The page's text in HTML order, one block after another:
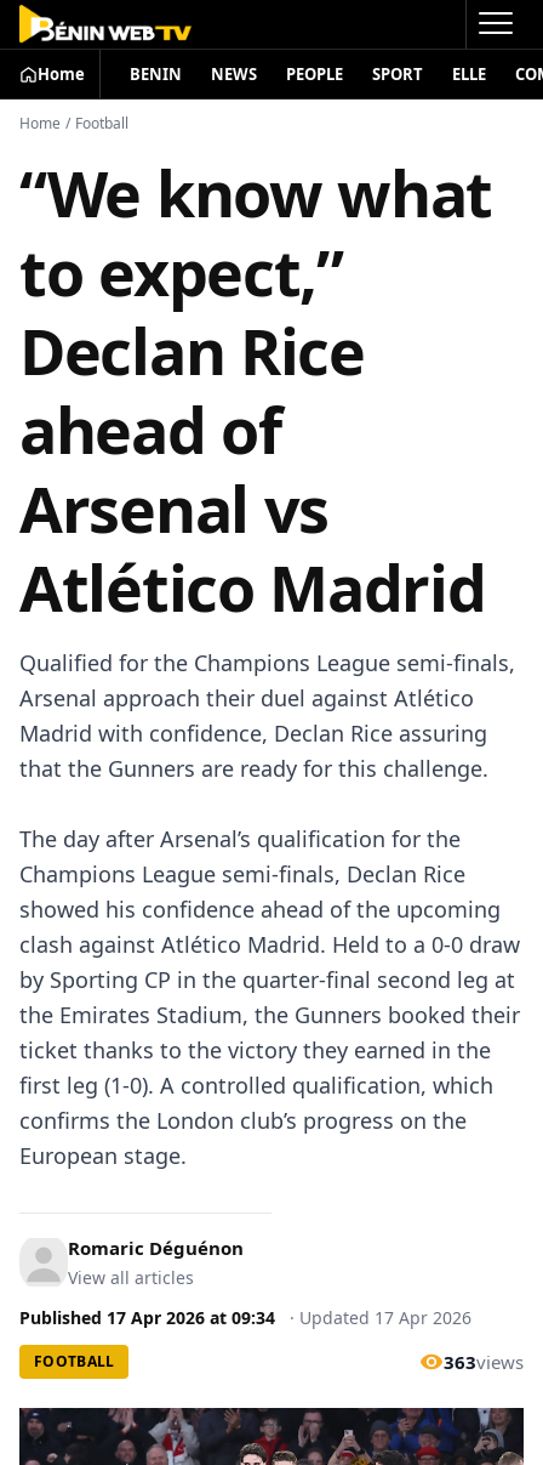
Home BENIN NEWS PEOPLE SPORT ELLE
Home / Football
“We know what
to expect,”
Declan Rice
ahead of
Arsenal vs
Atlético Madrid
Qualified for the Champions League semi-finals,
Arsenal approach their duel against Atlético
Madrid with confidence, Declan Rice assuring
that the Gunners are ready for this challenge.
The day after Arsenal’s qualification for the
Champions League semi-finals, Declan Rice
showed his confidence ahead of the upcoming
clash against Atlético Madrid. Held to a 0-0 draw
by Sporting CP in the quarter-final second leg at
the Emirates Stadium, the Gunners booked their
ticket thanks to the victory they earned in the
first leg (1-0). A controlled qualification, which
confirms the London club’s progress on the
European stage.
Romaric Déguénon
View all articles
Published 17 Apr 2026 at 09:34 · Updated 17 Apr 2026
FOOTBALL 363views